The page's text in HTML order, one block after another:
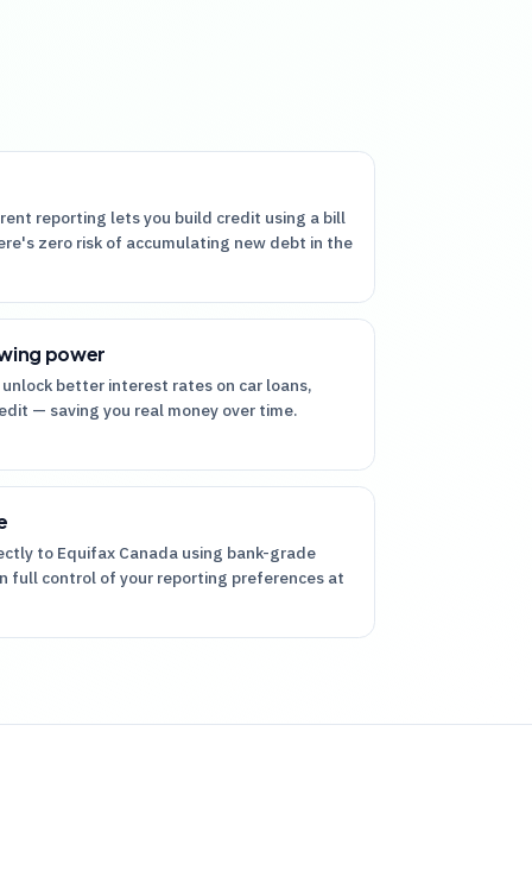
reporting lets you build credit using a bill
zero risk of accumulating new debt in the
power
better interest rates on car loans,
— saving you real money over time.
to Equifax Canada using bank-grade
full control of your reporting preferences at